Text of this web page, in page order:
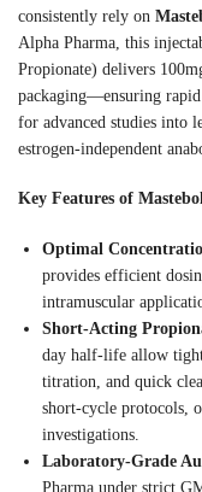
consistently rely on
Alpha Pharma, this
Propionate) delivers
packaging—ensuring
for advanced studies into
estrogen-independent
Key Features of
Optimal
provides efficient
intramuscular
Short-Acting
day half-life allow
titration, and quick
short-cycle protocols,
investigations.
Laboratory-Grade
Pharma under strict